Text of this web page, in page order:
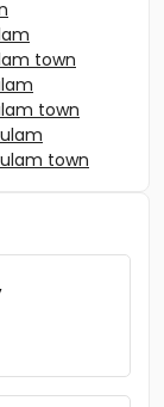
town
town
town